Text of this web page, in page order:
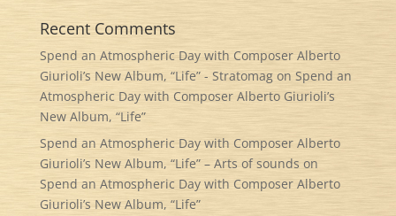
Recent Comments
Spend an Atmospheric Day with Composer Alberto
Giurioli’s New Album, “Life” - Stratomagon Spend an
Atmospheric Day with Composer Alberto Giurioli’s
New Album, “Life”
Spend an Atmospheric Day with Composer Alberto
Giurioli’s New Album, “Life” – Arts of sounds on
Spend an Atmospheric Day with Composer Alberto
Giurioli’s New Album, “Life”